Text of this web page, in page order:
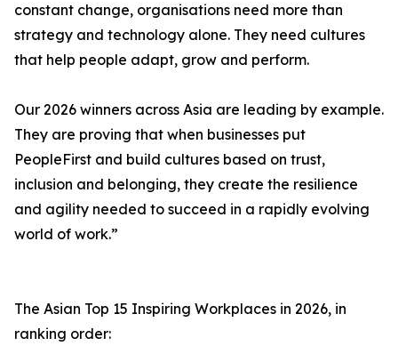
constant change, organisations need more than
strategy and technology alone. They need cultures
that help people adapt, grow and perform.
Our 2026 winners across Asia are leading by example.
They are proving that when businesses put
PeopleFirst and build cultures based on trust,
inclusion and belonging, they create the resilience
and agility needed to succeed in a rapidly evolving
world of work.”
The Asian Top 15 Inspiring Workplaces in 2026, in
ranking order: